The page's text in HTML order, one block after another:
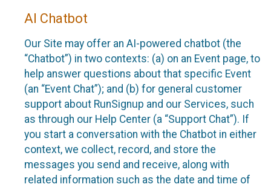
AI Chatbot
Our Site may offer an AI-powered chatbot (the
“Chatbot”) in two contexts: (a) on an Event page, to
help answer questions about that specific Event
(an “Event Chat”); and (b) for general customer
support about RunSignup and our Services, such
as through our Help Center (a “Support Chat”). If
you start a conversation with the Chatbot in either
context, we collect, record, and store the
messages you send and receive, along with
related information such as the date and time of